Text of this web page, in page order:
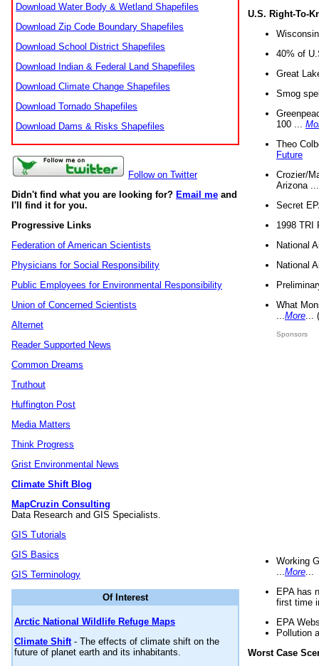
Download Water Body & Wetland Shapefiles
Download Zip Code Boundary Shapefiles
Download School District Shapefiles
Download Indian & Federal Land Shapefiles
Download Climate Change Shapefiles
Download Tornado Shapefiles
Download Dams & Risks Shapefiles
Follow on Twitter
Didn't find what you are looking for? Email me and
I'll find it for you.
Progressive Links
Federation of American Scientists
Physicians for Social Responsibility
Public Employees for Environmental Responsibility
Union of Concerned Scientists
Alternet
Reader Supported News
Common Dreams
Truthout
Huffington Post
Media Matters
Think Progress
Grist Environmental News
Climate Shift Blog
MapCruzin Consulting
Data Research and GIS Specialists.
GIS Tutorials
GIS Basics
GIS Terminology
Of Interest
Arctic National Wildlife Refuge Maps
Climate Shift- The effects of climate shift on the
future of planet earth and its inhabitants.
U.S. Right-To-
40% of
Great
Smog
100 ...
Theo
Future
Crozier/
Arizona
Secret
1998 TRI
National
National
What
More
Sponsors
Working
More
EPA has
first time
EPA
Pollution
Worst Case